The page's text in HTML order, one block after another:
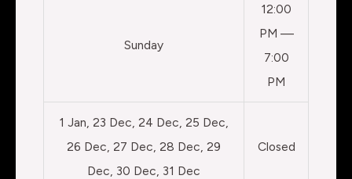
Sunday
12:00
PM —
7:00
PM
1 Jan, 23 Dec, 24 Dec, 25 Dec,
26 Dec, 27 Dec, 28 Dec, 29
Dec, 30 Dec, 31 Dec
Closed